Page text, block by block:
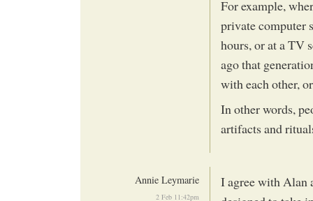
For example,
private computer
hours, or at a TV
ago that
with each other,
In other words,
artifacts and
Annie Leymarie
2 Feb 11:42pm
I agree with Alan